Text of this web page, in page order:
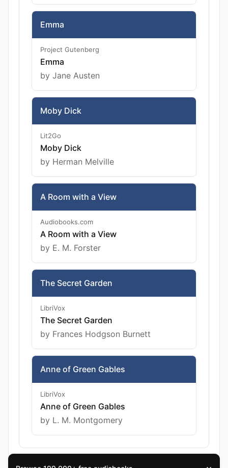
Emma
Project Gutenberg
Emma
by Jane Austen
Moby Dick
Lit2Go
Moby Dick
by Herman Melville
A Room with a View
Audiobooks.com
A Room with a View
by E. M. Forster
The Secret Garden
LibriVox
The Secret Garden
by Frances Hodgson Burnett
Anne of Green Gables
LibriVox
Anne of Green Gables
by L. M. Montgomery